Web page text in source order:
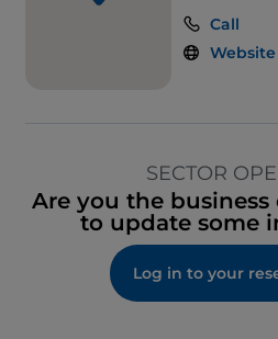
Call
Website
SECTOR
Are you the
to update some
Log in to your